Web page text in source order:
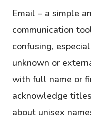
Email – a simple
communication
confusing,
unknown or
with full name or
acknowledge
about unisex